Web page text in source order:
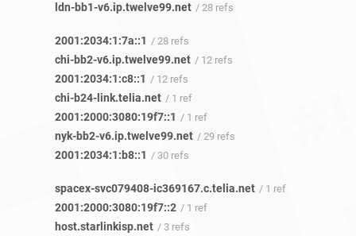
ldn-bb1-v6.ip.twelve99.net / 28 refs
2001:2034:1:7a::1 / 28 refs
chi-bb2-v6.ip.twelve99.net / 12 refs
2001:2034:1:c8::1 / 12 refs
chi-b24-link.telia.net / 1 ref
2001:2000:3080:19f7::1 / 1 ref
nyk-bb2-v6.ip.twelve99.net / 29 refs
2001:2034:1:b8::1 / 30 refs
spacex-svc079408-ic369167.c.telia.net / 1 ref
2001:2000:3080:19f7::2 / 1 ref
host.starlinkisp.net / 3 refs